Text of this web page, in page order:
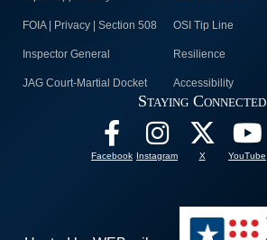
FOIA | Privacy | Section 508 OSI Tip Line
Inspector General Resilience
JAG Court-Martial Docket Accessibility
Staying Connected
Facebook Instagram X YouTube